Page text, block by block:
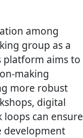
among
group as a
platform aims to
making
more robust
digital
can ensure
development